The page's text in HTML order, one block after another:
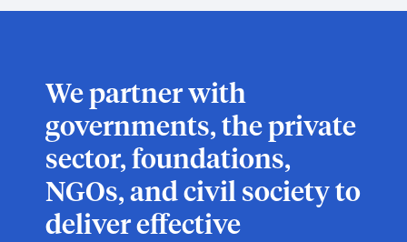
We partner with
governments, the private
sector, foundations,
NGOs, and civil society to
deliver effective